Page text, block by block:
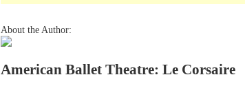
About the Author:
American Ballet Theatre: Le Corsaire